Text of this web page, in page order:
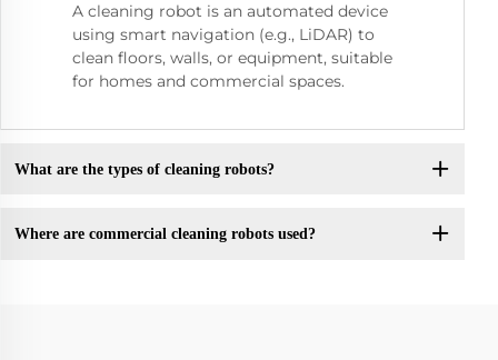
A cleaning robot is an automated device
using smart navigation (e.g., LiDAR) to
clean floors, walls, or equipment, suitable
for homes and commercial spaces.
What are the types of cleaning robots?
Where are commercial cleaning robots used?